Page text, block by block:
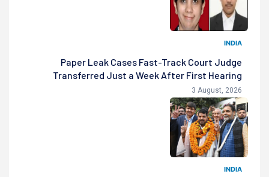
INDIA
Paper Leak Cases Fast-Track Court Judge
Transferred Just a Week After First Hearing
3 August, 2026
INDIA